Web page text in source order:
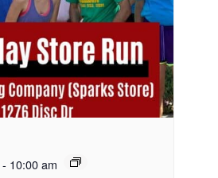
- 10:00 am